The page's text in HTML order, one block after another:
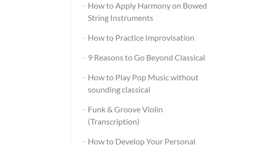
How to Apply Harmony on Bowed
String Instruments
How to Practice Improvisation
9 Reasons to Go Beyond Classical
How to Play Pop Music without
sounding classical
Funk & Groove Violin
(Transcription)
How to Develop Your Personal